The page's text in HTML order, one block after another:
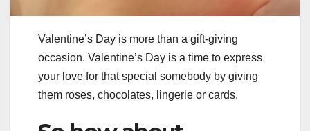
Valentine’s Day is more than a gift-giving
occasion. Valentine’s Day is a time to express
your love for that special somebody by giving
them roses, chocolates, lingerie or cards.